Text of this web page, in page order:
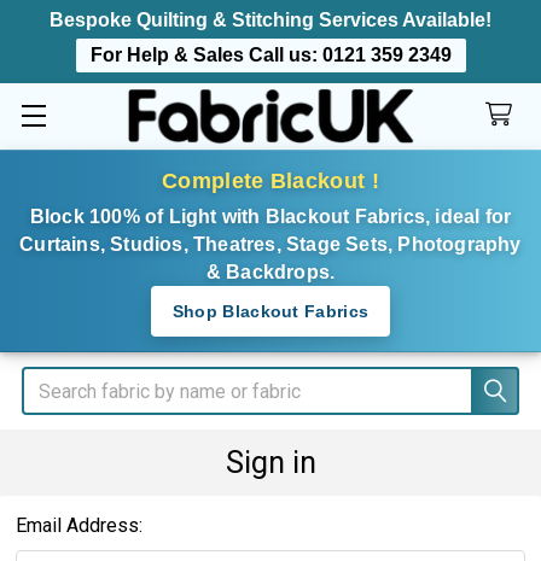
Bespoke Quilting & Stitching Services Available!
For Help & Sales Call us: 0121 359 2349
Complete Blackout !
Block 100% of Light with Blackout Fabrics, ideal for
Curtains, Studios, Theatres, Stage Sets, Photography
& Backdrops.
Shop Blackout Fabrics
Search
Sign in
Email Address: